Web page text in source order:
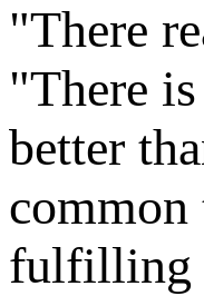
"There
"There
better
common
fulfilling